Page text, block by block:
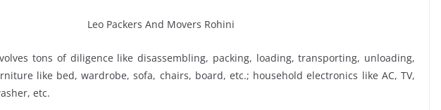
tons of diligence like disassembling, packing, loading, transporting, unloading,
like bed, wardrobe, sofa, chairs, board, etc.; household electronics like AC, TV,
etc.